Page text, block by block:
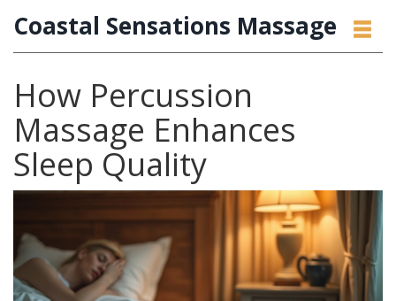
Coastal Sensations Massage
How Percussion
Massage Enhances
Sleep Quality